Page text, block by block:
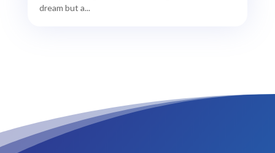
dream but a...